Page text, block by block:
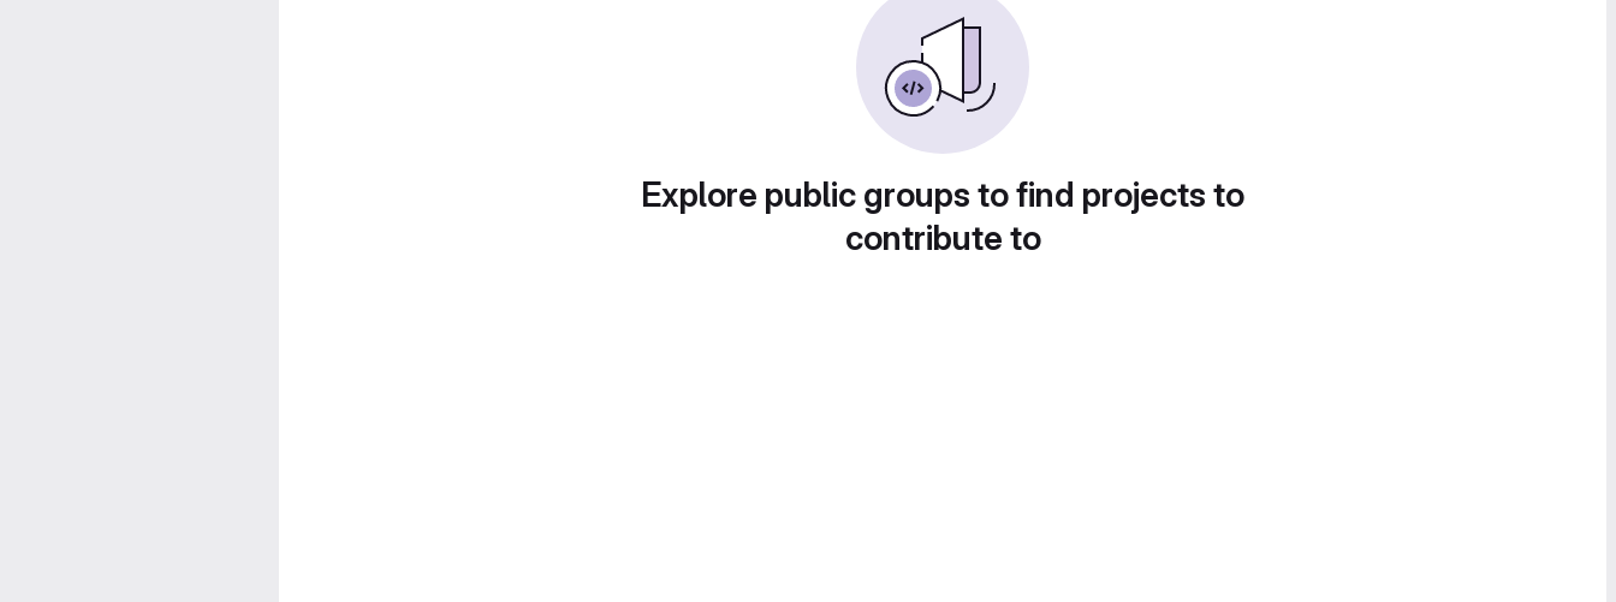
Explore public groups to find projects to
contribute to